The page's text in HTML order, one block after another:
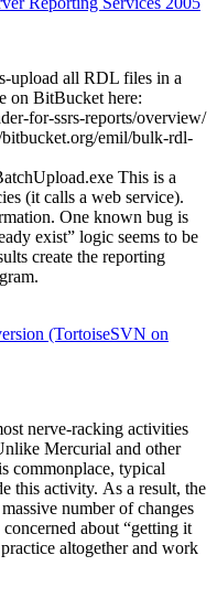
upload all RDL files in a
on BitBucket here:
for-ssrs-reports/overview/
bitbucket.org/emil/bulk-rdl-
This is a
(it calls a web service).
One known bug is
exist” logic seems to be
create the reporting
(TortoiseSVN on
nerve-racking activities
Mercurial and other
commonplace, typical
this activity. As a result, the
number of changes
about “getting it
altogether and work